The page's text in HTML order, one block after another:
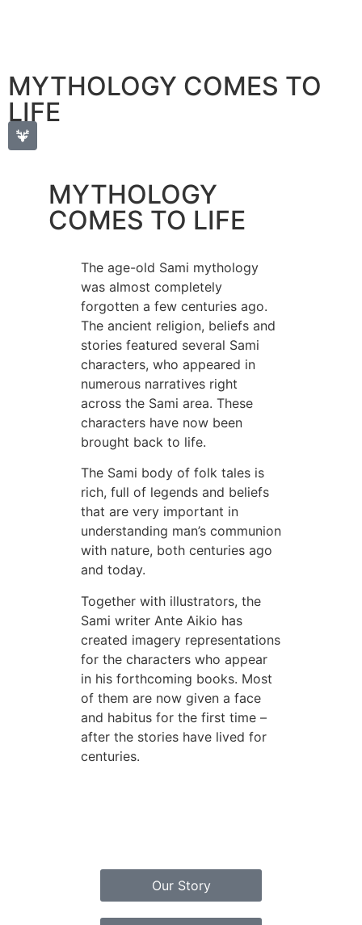
MYTHOLOGY COMES TO
LIFE
MYTHOLOGY
COMES TO LIFE
The age-old Sami mythology
was almost completely
forgotten a few centuries ago.
The ancient religion, beliefs and
stories featured several Sami
characters, who appeared in
numerous narratives right
across the Sami area. These
characters have now been
brought back to life.
The Sami body of folk tales is
rich, full of legends and beliefs
that are very important in
understanding man’s communion
with nature, both centuries ago
and today.
Together with illustrators, the
Sami writer Ante Aikio has
created imagery representations
for the characters who appear
in his forthcoming books. Most
of them are now given a face
and habitus for the first time –
after the stories have lived for
centuries.
Our Story